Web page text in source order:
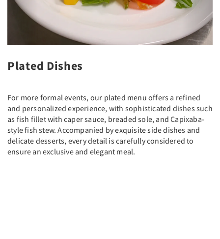
Plated Dishes
For more formal events, our plated menu offers a refined
and personalized experience, with sophisticated dishes such
as fish fillet with caper sauce, breaded sole, and Capixaba-
style fish stew. Accompanied by exquisite side dishes and
delicate desserts, every detail is carefully considered to
ensure an exclusive and elegant meal.